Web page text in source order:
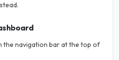
the navigation bar at the top of